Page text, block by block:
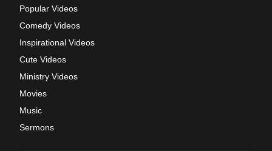
Popular Videos
Comedy Videos
Inspirational Videos
Cute Videos
Ministry Videos
Movies
Music
Sermons